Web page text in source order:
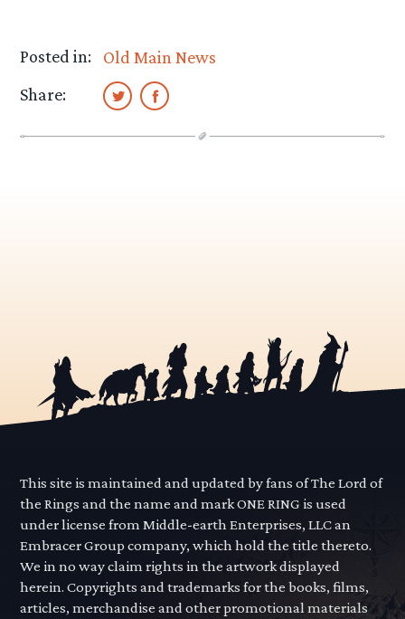
Posted in:
Old Main News
Share:
This site is maintained and updated by fans of The Lord of
the Rings and the name and mark ONE RING is used
under license from Middle-earth Enterprises, LLC an
Embracer Group company, which hold the title thereto.
We in no way claim rights in the artwork displayed
herein. Copyrights and trademarks for the books, films,
articles, merchandise and other promotional materials